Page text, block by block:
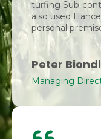
turfing Sub-
also used
personal
Peter
Managing